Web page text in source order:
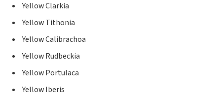
Yellow Clarkia
Yellow Tithonia
Yellow Calibrachoa
Yellow Rudbeckia
Yellow Portulaca
Yellow Iberis